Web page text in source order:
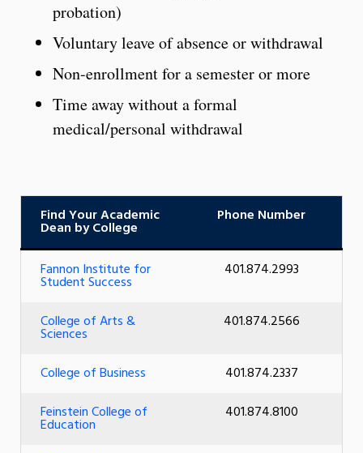
probation)
Voluntary leave of absence or withdrawal
Non-enrollment for a semester or more
Time away without a formal
medical/personal withdrawal
Find Your Academic
Dean by College
Phone Number
Fannon Institute for
Student Success
401.874.2993
College of Arts &
Sciences
401.874.2566
College of Business
401.874.2337
Feinstein College of
Education
401.874.8100